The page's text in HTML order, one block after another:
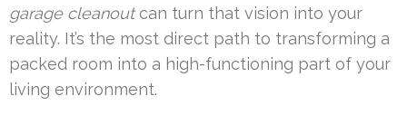
garage cleanoutcan turn that vision into your
reality. It’s the most direct path to transforming a
packed room into a high-functioning part of your
living environment.